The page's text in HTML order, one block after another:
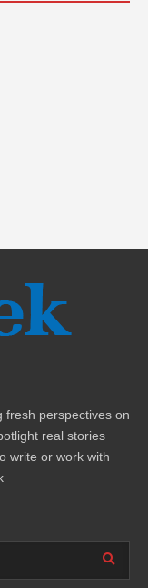
fresh perspectives on
real stories
write or work with